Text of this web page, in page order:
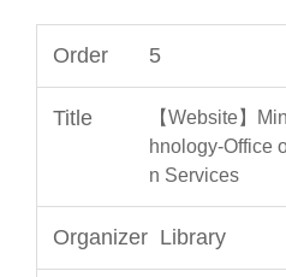
5
【Website】
hnology-Office
n Services
Library